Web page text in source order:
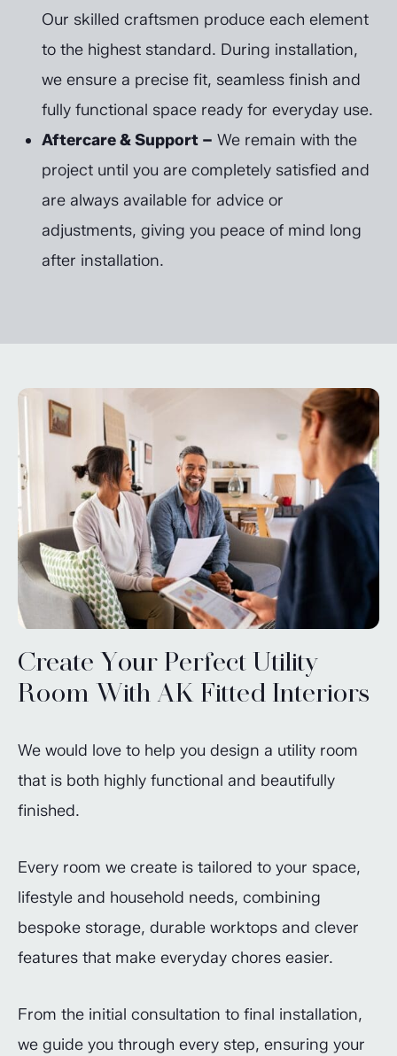
Our skilled craftsmen produce each element
to the highest standard. During installation,
we ensure a precise fit, seamless finish and
fully functional space ready for everyday use.
Aftercare & Support – We remain with the
project until you are completely satisfied and
are always available for advice or
adjustments, giving you peace of mind long
after installation.
Create Your Perfect Utility
Room With AK Fitted Interiors
We would love to help you design a utility room
that is both highly functional and beautifully
finished.
Every room we create is tailored to your space,
lifestyle and household needs, combining
bespoke storage, durable worktops and clever
features that make everyday chores easier.
From the initial consultation to final installation,
we guide you through every step, ensuring your